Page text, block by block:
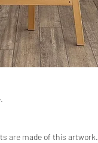
are made of this artwork.